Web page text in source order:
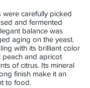
carefully picked
and fermented
balance was
aging on the yeast.
with its brilliant color
peach and apricot
of citrus. Its mineral
finish make it an
to food.